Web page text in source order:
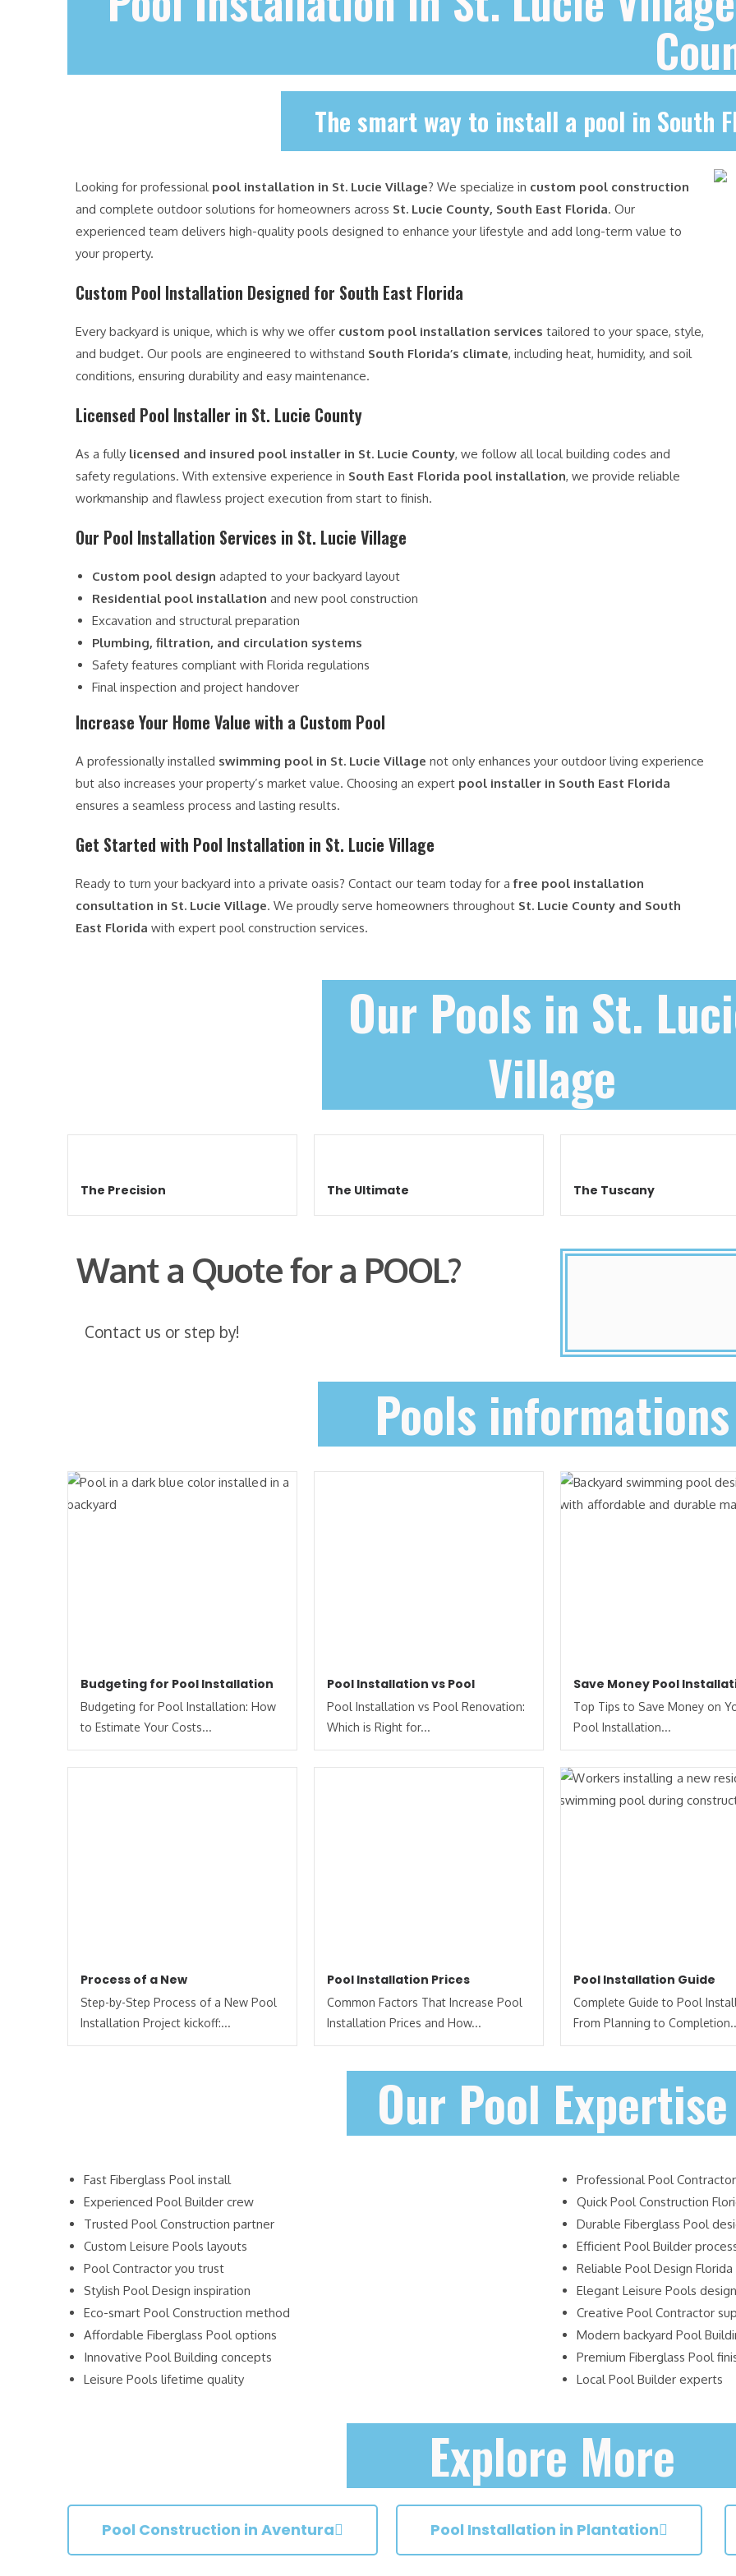
The smart way to install a pool in South
Looking for professional pool installation in St. Lucie Village? We specialize in custom pool construction
and complete outdoor solutions for homeowners across St. Lucie County, South East Florida. Our
experienced team delivers high-quality pools designed to enhance your lifestyle and add long-term value to
your property.
Custom Pool Installation Designed for South East Florida
Every backyard is unique, which is why we offer custom pool installation services tailored to your space, style,
and budget. Our pools are engineered to withstand South Florida’s climate, including heat, humidity, and soil
conditions, ensuring durability and easy maintenance.
Licensed Pool Installer in St. Lucie County
As a fully licensed and insured pool installer in St. Lucie County, we follow all local building codes and
safety regulations. With extensive experience in South East Florida pool installation, we provide reliable
workmanship and flawless project execution from start to finish.
Our Pool Installation Services in St. Lucie Village
Custom pool design adapted to your backyard layout
Residential pool installation and new pool construction
Excavation and structural preparation
Plumbing, filtration, and circulation systems
Safety features compliant with Florida regulations
Final inspection and project handover
Increase Your Home Value with a Custom Pool
A professionally installed swimming pool in St. Lucie Village not only enhances your outdoor living experience
but also increases your property’s market value. Choosing an expert pool installer in South East Florida
ensures a seamless process and lasting results.
Get Started with Pool Installation in St. Lucie Village
Ready to turn your backyard into a private oasis? Contact our team today for afree pool installation
consultation in St. Lucie Village. We proudly serve homeowners throughout St. Lucie County and South
East Florida with expert pool construction services.
Our Pools in St.
Village
The Precision The Ultimate The Tuscany
Want a Quote for a POOL?
Contact us or step by!
Pools informations
Budgeting for Pool Installation
Budgeting for Pool Installation: How
to Estimate Your Costs​...
Pool Installation vs Pool
Pool Installation vs Pool Renovation:
Which is Right for...
Save Money Pool
Top Tips to Save Money on
Pool Installation...
Process of a New
Step-by-Step Process of a New Pool
Installation Project kickoff:...
Pool Installation Prices
Common Factors That Increase Pool
Installation Prices and How...
Pool Installation Guide
Complete Guide to Pool
From Planning to
Our Pool Expertise
Fast Fiberglass Pool install
Experienced Pool Builder crew
Trusted Pool Construction partner
Custom Leisure Pools layouts
Pool Contractor you trust
Stylish Pool Design inspiration
Eco-smart Pool Construction method
Affordable Fiberglass Pool options
Innovative Pool Building concepts
Leisure Pools lifetime quality
Professional Pool
Quick Pool Construction
Durable Fiberglass Pool
Efficient Pool Builder
Reliable Pool Design Florida
Elegant Leisure Pools design
Creative Pool Contractor
Modern backyard Pool
Premium Fiberglass Pool
Local Pool Builder experts
Explore More
Pool Construction in Aventura Pool Installation in Plantation